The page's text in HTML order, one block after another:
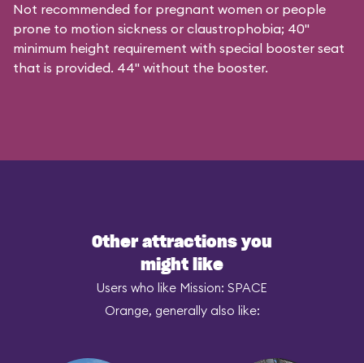
Not recommended for pregnant women or people
prone to motion sickness or claustrophobia; 40"
minimum height requirement with special booster seat
that is provided. 44" without the booster.
Other attractions you
might like
Users who like Mission: SPACE
Orange, generally also like: